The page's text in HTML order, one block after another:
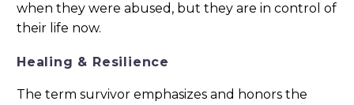
when they were abused, but they are in control of
their life now.
Healing & Resilience
The term survivor emphasizes and honors the